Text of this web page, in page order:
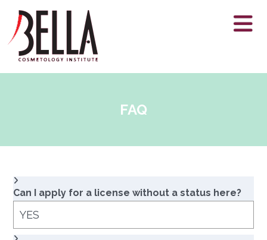
FAQ
Can I apply for a license without a status here?
YES